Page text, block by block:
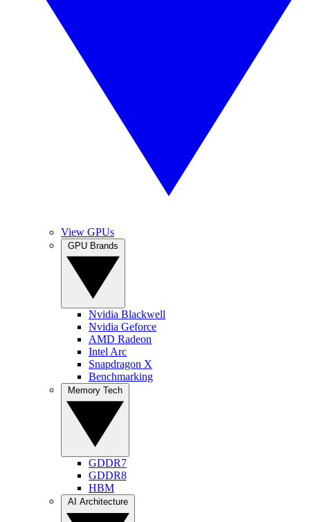
View GPUs
Nvidia Blackwell
Nvidia Geforce
AMD Radeon
Intel Arc
Snapdragon X
Benchmarking
GDDR7
GDDR8
HBM